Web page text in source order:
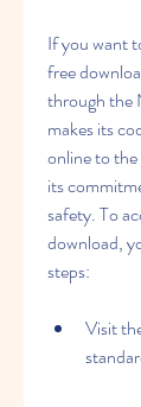
If you want
free
through the
makes its
online to
its
safety. To
download,
steps:
Visit